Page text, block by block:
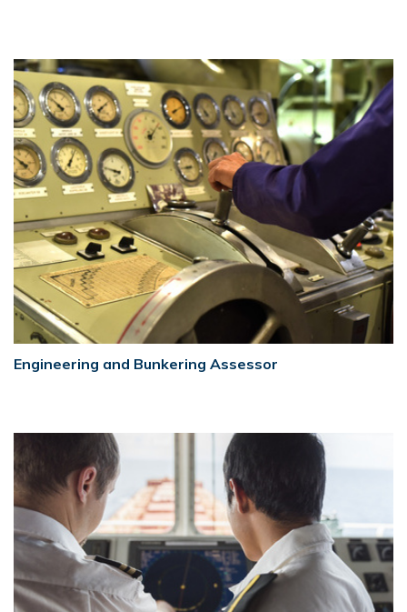
Engineering and Bunkering Assessor